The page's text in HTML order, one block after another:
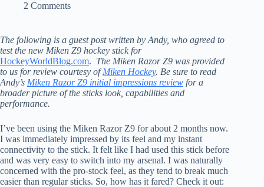
2 Comments
The following is a guest post written by Andy, who agreed to
test the new Miken Z9 hockey stick for
HockeyWorldBlog.com. The Miken Razor Z9 was provided
to us for review courtesy ofMiken Hockey. Be sure to read
Andy’s Miken Razor Z9 initial impressions review for a
broader picture of the sticks look, capabilities and
performance.
I’ve been using the Miken Razor Z9 for about 2 months now.
I was immediately impressed by its feel and my instant
connectivity to the stick. It felt like I had used this stick before
and was very easy to switch into my arsenal. I was naturally
concerned with the pro-stock feel, as they tend to break much
easier than regular sticks. So, how has it fared? Check it out: